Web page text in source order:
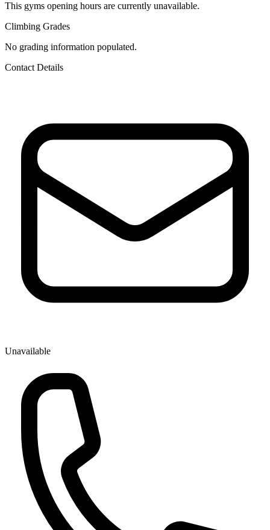
This gyms opening hours are currently unavailable.
Climbing Grades
No grading information populated.
Contact Details
Unavailable